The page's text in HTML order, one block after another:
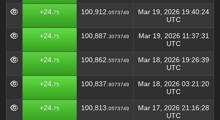
+24. 75 100,912. 0573749
Mar 19, 2026 19:40:24
UTC
+24. 75 100,887. 3073749
Mar 19, 2026 11:37:31
UTC
+24. 75 100,862. 5573749
Mar 18, 2026 19:26:39
UTC
+24. 75 100,837. 8073749
Mar 18, 2026 03:21:20
UTC
+24. 75 100,813. 0573749
Mar 17, 2026 21:16:28
UTC